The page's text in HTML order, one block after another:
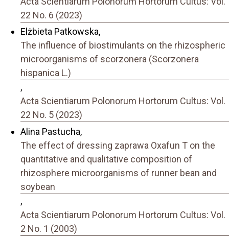
22 No. 6 (2023)
Elżbieta Patkowska,
The influence of biostimulants on the rhizospheric
microorganisms of scorzonera (Scorzonera
hispanica L.)
,
Acta Scientiarum Polonorum Hortorum Cultus: Vol.
22 No. 5 (2023)
Alina Pastucha,
The effect of dressing zaprawa Oxafun T on the
quantitative and qualitative composition of
rhizosphere microorganisms of runner bean and
soybean
,
Acta Scientiarum Polonorum Hortorum Cultus: Vol.
2 No. 1 (2003)